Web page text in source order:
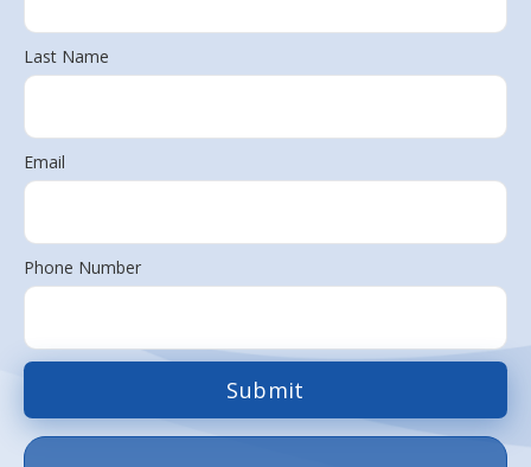
Last Name
Email
Phone Number